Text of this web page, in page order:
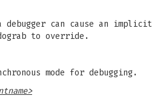
debugger can cause an implicit
to override.
mode for debugging.